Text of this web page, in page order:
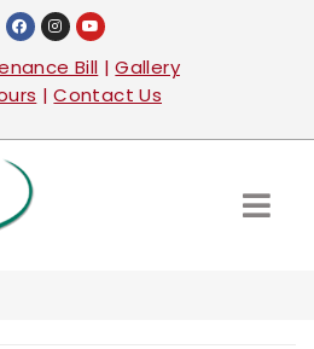
Bill |Gallery
|Contact Us